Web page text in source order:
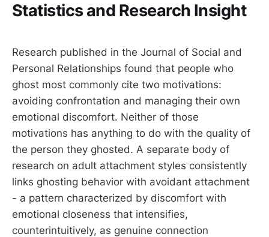
Statistics and Research Insight
Research published in the Journal of Social and
Personal Relationships found that people who
ghost most commonly cite two motivations:
avoiding confrontation and managing their own
emotional discomfort. Neither of those
motivations has anything to do with the quality of
the person they ghosted. A separate body of
research on adult attachment styles consistently
links ghosting behavior with avoidant attachment
- a pattern characterized by discomfort with
emotional closeness that intensifies,
counterintuitively, as genuine connection